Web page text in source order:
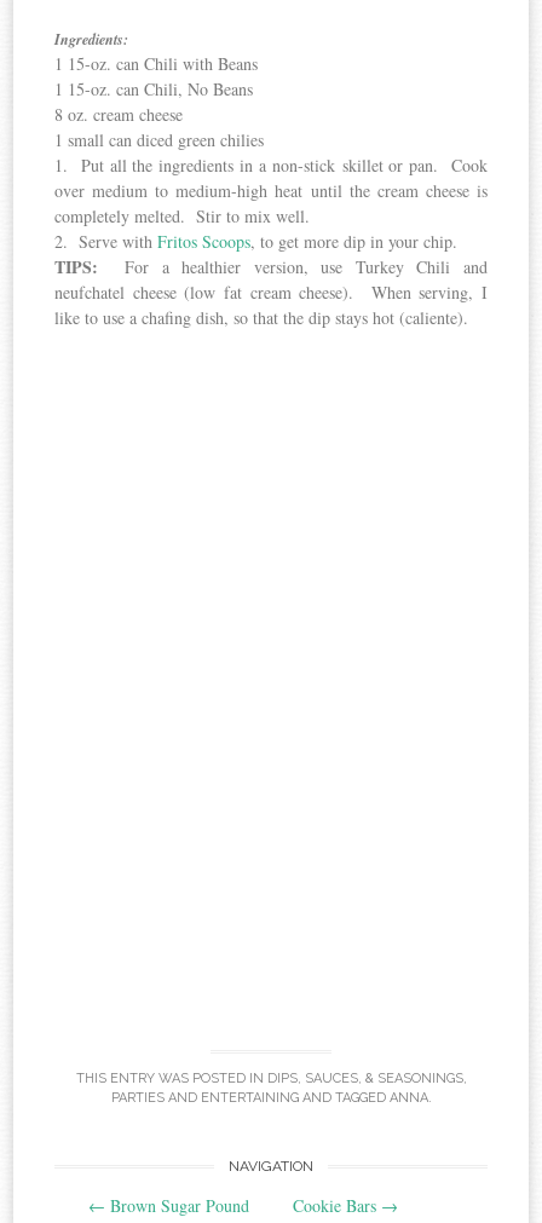
Ingredients:
1 15-oz. can Chili with Beans
1 15-oz. can Chili, No Beans
8 oz. cream cheese
1 small can diced green chilies
1. Put all the ingredients in a non-stick skillet or pan. Cook
over medium to medium-high heat until the cream cheese is
completely melted. Stir to mix well.
2. Serve withFritos Scoops, to get more dip in your chip.
TIPS:For a healthier version, use Turkey Chili and
neufchatel cheese (low fat cream cheese). When serving, I
like to use a chafing dish, so that the dip stays hot (caliente).
THIS ENTRY WAS POSTED IN DIPS, SAUCES, & SEASONINGS,
PARTIES AND ENTERTAININGAND TAGGED ANNA.
NAVIGATION
← Brown Sugar Pound
Cookie Bars →